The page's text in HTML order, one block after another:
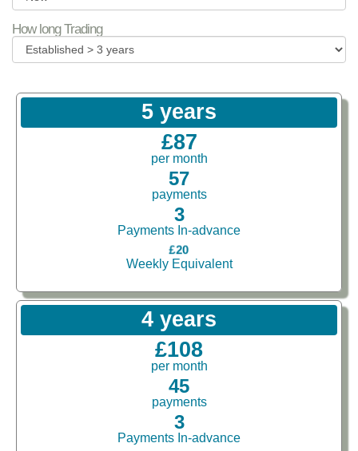
How long Trading
5 years
£87
per month
57
payments
3
Payments In-advance
£20
Weekly Equivalent
4 years
£108
per month
45
payments
3
Payments In-advance